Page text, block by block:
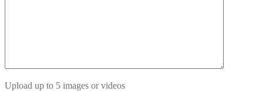
Upload up to 5 images or videos